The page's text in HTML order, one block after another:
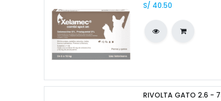
S/ 40.50
RIVOLTA GATO 2.6 -